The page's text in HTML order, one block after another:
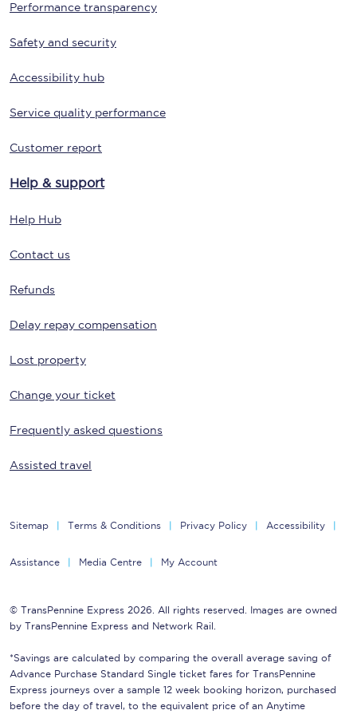
Performance transparency
Safety and security
Accessibility hub
Service quality performance
Customer report
Help & support
Help Hub
Contact us
Refunds
Delay repay compensation
Lost property
Change your ticket
Frequently asked questions
Assisted travel
Sitemap Terms & Conditions Privacy Policy Accessibility
Assistance Media Centre My Account
© TransPennine Express 2026. All rights reserved. Images are owned
by TransPennine Express and Network Rail.
*Savings are calculated by comparing the overall average saving of
Advance Purchase Standard Single ticket fares for TransPennine
Express journeys over a sample 12 week booking horizon, purchased
before the day of travel, to the equivalent price of an Anytime